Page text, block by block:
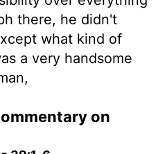
there, he didn't
what kind of
a very handsome
on